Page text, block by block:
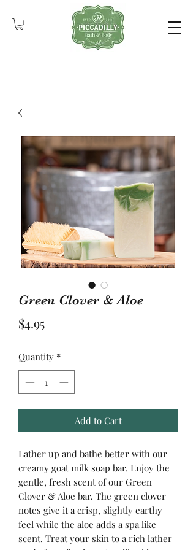
Green Clover & Aloe
$4.95Price
Quantity *
Add to Cart
Lather up and bathe better with our
creamy goat milk soap bar. Enjoy the
gentle, fresh scent of our Green
Clover & Aloe bar. The green clover
notes give it a crisp, slightly earthy
feel while the aloe adds a spa like
scent. Treat your skin to a rich lather